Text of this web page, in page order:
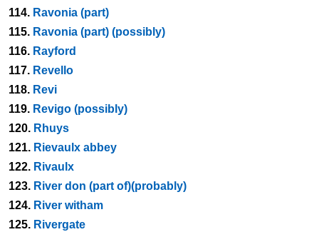
114. Ravonia (part)
115. Ravonia (part) (possibly)
116. Rayford
117. Revello
118. Revi
119. Revigo (possibly)
120. Rhuys
121. Rievaulx abbey
122. Rivaulx
123. River don (part of)(probably)
124. River witham
125. Rivergate